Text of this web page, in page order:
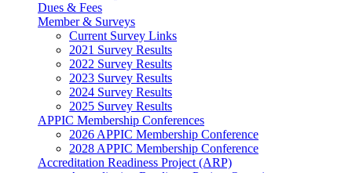
Dues & Fees
Member & Surveys
Current Survey Links
2021 Survey Results
2022 Survey Results
2023 Survey Results
2024 Survey Results
2025 Survey Results
APPIC Membership Conferences
2026 APPIC Membership Conference
2028 APPIC Membership Conference
Accreditation Readiness Project (ARP)